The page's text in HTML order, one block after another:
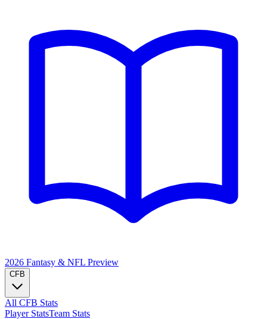
2026 Fantasy & NFL Preview
CFB
All CFB Stats
Player StatsTeam Stats